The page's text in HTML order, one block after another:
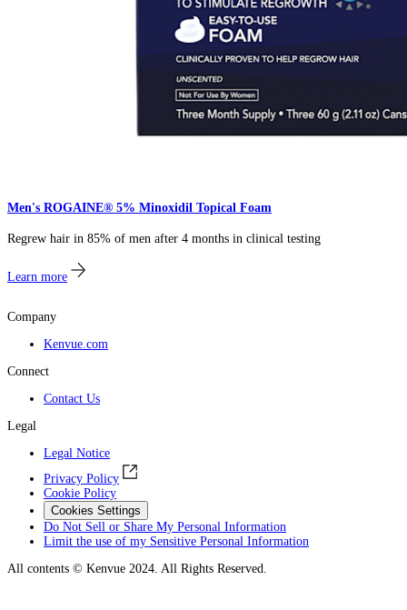
Men's ROGAINE® 5% Minoxidil Topical Foam​​
Regrew hair in 85% of men after 4 months in clinical testing​
Learn more
Company
Kenvue.com
Connect
Contact Us
Legal
Legal Notice
Privacy Policy
Cookie Policy
Cookies Settings
Do Not Sell or Share My Personal Information
Limit the use of my Sensitive Personal Information
All contents © Kenvue 2024. All Rights Reserved.